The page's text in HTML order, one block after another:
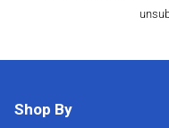
Shop By